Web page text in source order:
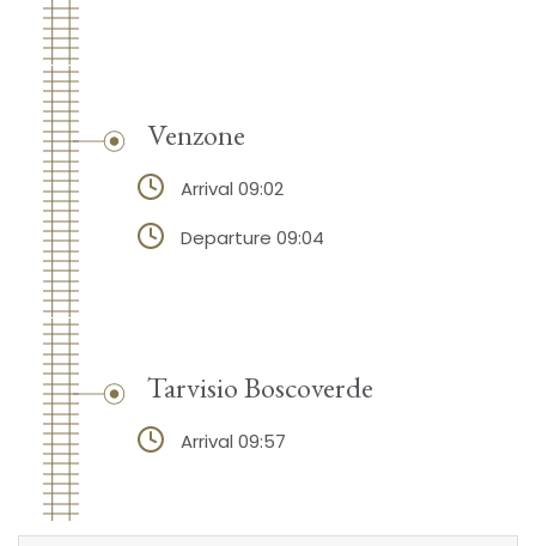
Venzone
Arrival 09:02
Departure 09:04
Tarvisio Boscoverde
Arrival 09:57